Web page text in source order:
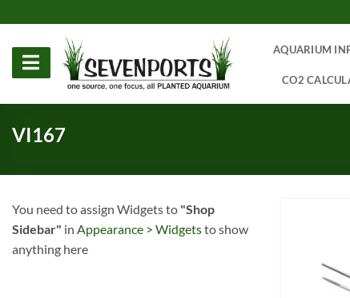
to
content
AQUARIUM
CO2
VI167
You need to assign Widgets to "Shop
Sidebar" in Appearance > Widgetsto show
anything here